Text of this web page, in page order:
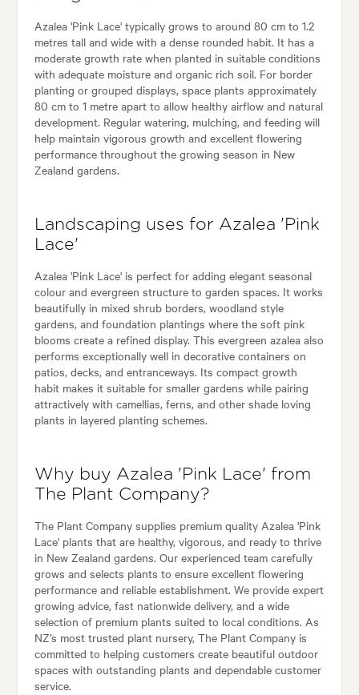
Azalea 'Pink Lace' typically grows to around 80 cm to 1.2
metres tall and wide with a dense rounded habit. It has a
moderate growth rate when planted in suitable conditions
with adequate moisture and organic rich soil. For border
planting or grouped displays, space plants approximately
80 cm to 1 metre apart to allow healthy airflow and natural
development. Regular watering, mulching, and feeding will
help maintain vigorous growth and excellent flowering
performance throughout the growing season in New
Zealand gardens.
Landscaping uses for Azalea 'Pink
Lace'
Azalea 'Pink Lace' is perfect for adding elegant seasonal
colour and evergreen structure to garden spaces. It works
beautifully in mixed shrub borders, woodland style
gardens, and foundation plantings where the soft pink
blooms create a refined display. This evergreen azalea also
performs exceptionally well in decorative containers on
patios, decks, and entranceways. Its compact growth
habit makes it suitable for smaller gardens while pairing
attractively with camellias, ferns, and other shade loving
plants in layered planting schemes.
Why buy Azalea 'Pink Lace' from
The Plant Company?
The Plant Company supplies premium quality Azalea 'Pink
Lace' plants that are healthy, vigorous, and ready to thrive
in New Zealand gardens. Our experienced team carefully
grows and selects plants to ensure excellent flowering
performance and reliable establishment. We provide expert
growing advice, fast nationwide delivery, and a wide
selection of premium plants suited to local conditions. As
NZ’s most trusted plant nursery, The Plant Company is
committed to helping customers create beautiful outdoor
spaces with outstanding plants and dependable customer
service.